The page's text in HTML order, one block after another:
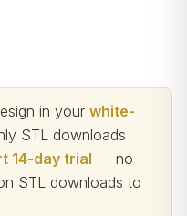
in your white-
STL downloads
14-day trial — no
STL downloads to